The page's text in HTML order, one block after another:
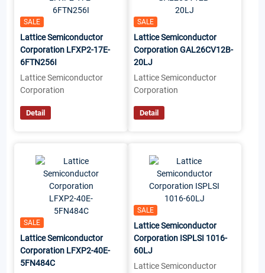
SALE
Lattice Semiconductor
Corporation LFXP2-17E-
6FTN256I
Lattice Semiconductor
Corporation
Detail
SALE
Lattice Semiconductor
Corporation GAL26CV12B-
20LJ
Lattice Semiconductor
Corporation
Detail
SALE
Lattice Semiconductor
Corporation LFXP2-40E-
5FN484C
SALE
Lattice Semiconductor
Corporation ISPLSI 1016-
60LJ
Lattice Semiconductor